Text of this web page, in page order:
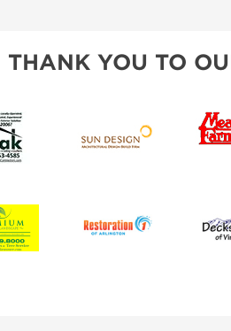
THANK YOU TO